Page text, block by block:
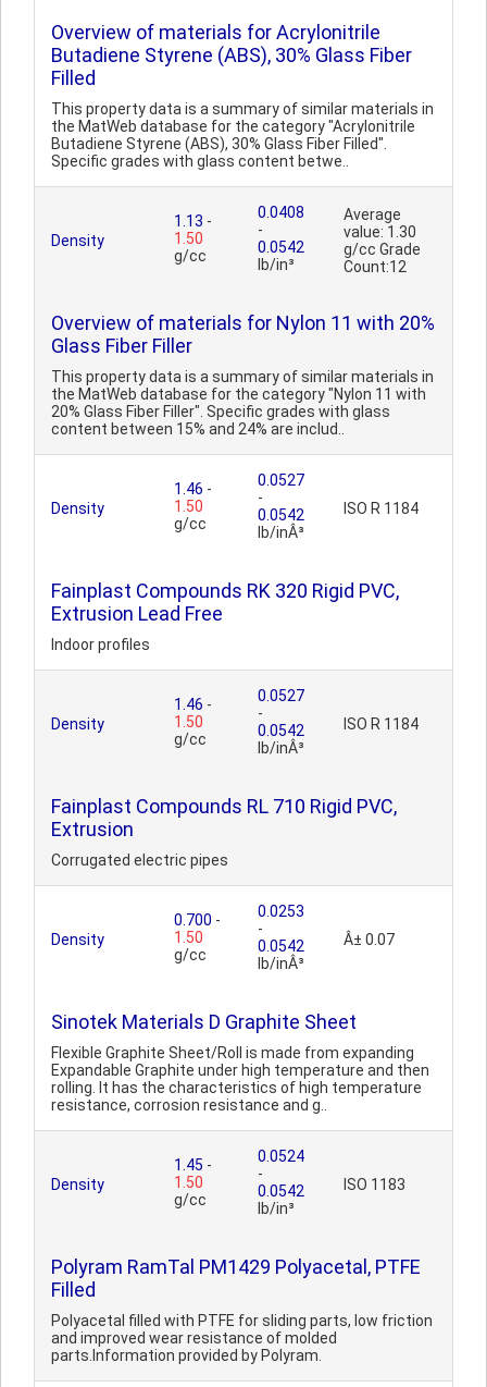
Overview of materials for Acrylonitrile
Butadiene Styrene (ABS), 30% Glass Fiber
Filled
This property data is a summary of similar materials in
the MatWeb database for the category "Acrylonitrile
Butadiene Styrene (ABS), 30% Glass Fiber Filled".
Specific grades with glass content betwe..
Density
1.13 -
1.50
g/cc
0.0408
-
0.0542
lb/in³
Average
value: 1.30
g/cc Grade
Count:12
Overview of materials for Nylon 11 with 20%
Glass Fiber Filler
This property data is a summary of similar materials in
the MatWeb database for the category "Nylon 11 with
20% Glass Fiber Filler". Specific grades with glass
content between 15% and 24% are includ..
Density
1.46 -
1.50
g/cc
0.0527
-
0.0542
lb/inÂ³
ISO R 1184
Fainplast Compounds RK 320 Rigid PVC,
Extrusion Lead Free
Indoor profiles
Density
1.46 -
1.50
g/cc
0.0527
-
0.0542
lb/inÂ³
ISO R 1184
Fainplast Compounds RL 710 Rigid PVC,
Extrusion
Corrugated electric pipes
Density
0.700 -
1.50
g/cc
0.0253
-
0.0542
lb/inÂ³
Â± 0.07
Sinotek Materials D Graphite Sheet
Flexible Graphite Sheet/Roll is made from expanding
Expandable Graphite under high temperature and then
rolling. It has the characteristics of high temperature
resistance, corrosion resistance and g..
Density
1.45 -
1.50
g/cc
0.0524
-
0.0542
lb/in³
ISO 1183
Polyram RamTal PM1429 Polyacetal, PTFE
Filled
Polyacetal filled with PTFE for sliding parts, low friction
and improved wear resistance of molded
parts.Information provided by Polyram.